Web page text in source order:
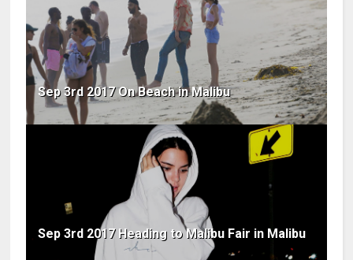
Sep 3rd 2017 On Beach in Malibu
Sep 3rd 2017 Heading to Malibu Fair in Malibu